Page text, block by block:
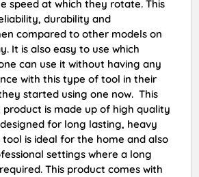
speed at which they rotate. This
durability and
compared to other models on
It is also easy to use which
can use it without having any
with this type of tool in their
started using one now. This
is made up of high quality
for long lasting, heavy
tool is ideal for the home and also
settings where a long
This product comes with